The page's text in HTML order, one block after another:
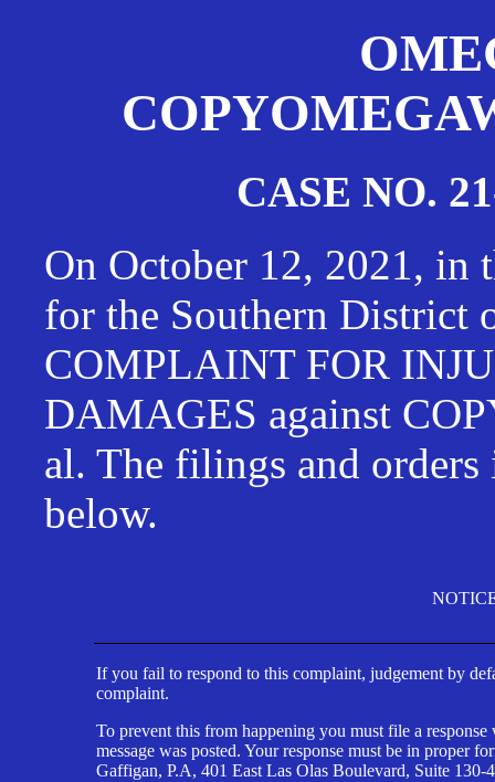
CASE NO.
On October 12, 2021, in
for the Southern District
COMPLAINT FOR
DAMAGES against
al. The filings and
below.
If you fail to respond to this complaint, judgement by
complaint.
To prevent this from happening you must file a
message was posted. Your response must be in proper
Gaffigan, P.A, 401 East Las Olas Boulevard, Suite